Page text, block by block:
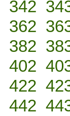
342
362
382
402
422
442